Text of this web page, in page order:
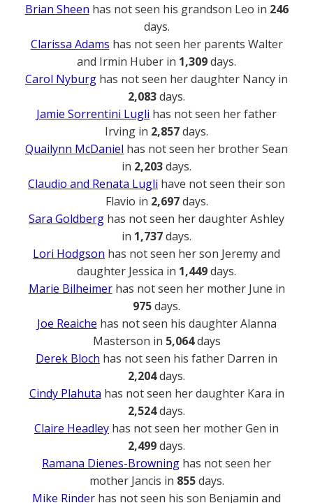
Brian Sheen has not seen his grandson Leo in 246
days.
Clarissa Adams has not seen her parents Walter
and Irmin Huber in 1,309days.
Carol Nyburg has not seen her daughter Nancy in
2,083days.
Jamie Sorrentini Lugli has not seen her father
Irving in 2,857days.
Quailynn McDaniel has not seen her brother Sean
in 2,203days.
Claudio and Renata Lugli have not seen their son
Flavio in 2,697days.
Sara Goldberg has not seen her daughter Ashley
in 1,737days.
Lori Hodgson has not seen her son Jeremy and
daughter Jessica in 1,449days.
Marie Bilheimerhas not seen her mother June in
975days.
Joe Reaiche has not seen his daughter Alanna
Masterson in 5,064days
Derek Bloch has not seen his father Darren in
2,204days.
Cindy Plahuta has not seen her daughter Kara in
2,524days.
Claire Headley has not seen her mother Gen in
2,499days.
Ramana Dienes-Browning has not seen her
mother Jancis in 855days.
Mike Rinder has not seen his son Benjamin and